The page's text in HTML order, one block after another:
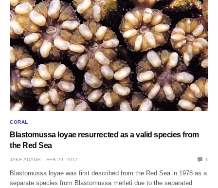
CORAL
Blastomussa loyae resurrected as a valid species from
the Red Sea
JAKE ADAMS FEB 29, 2012 1
Blastomussa loyae was first described from the Red Sea in 1978 as a
separate species from Blastomussa merleti due to the separated